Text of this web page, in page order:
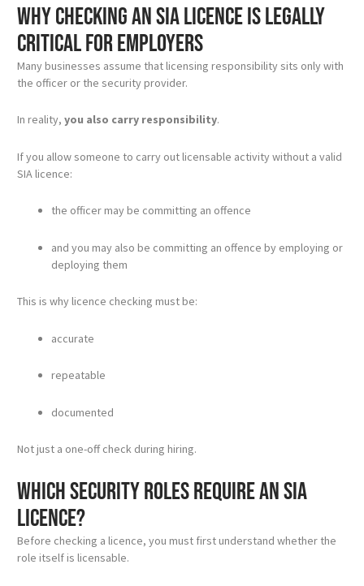
Why checking an SIA licence is legally
critical for employers
Many businesses assume that licensing responsibility sits only with
the officer or the security provider.
In reality, you also carry responsibility.
If you allow someone to carry out licensable activity without a valid
SIA licence:
the officer may be committing an offence
and you may also be committing an offence by employing or
deploying them
This is why licence checking must be:
accurate
repeatable
documented
Not just a one-off check during hiring.
Which security roles require an SIA
licence?
Before checking a licence, you must first understand whether the
role itself is licensable.